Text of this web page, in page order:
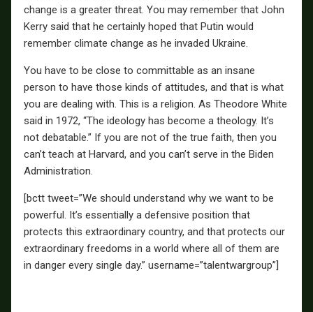
change is a greater threat. You may remember that John
Kerry said that he certainly hoped that Putin would
remember climate change as he invaded Ukraine.
You have to be close to committable as an insane
person to have those kinds of attitudes, and that is what
you are dealing with. This is a religion. As Theodore White
said in 1972, “The ideology has become a theology. It’s
not debatable.” If you are not of the true faith, then you
can’t teach at Harvard, and you can’t serve in the Biden
Administration.
[bctt tweet=”We should understand why we want to be
powerful. It’s essentially a defensive position that
protects this extraordinary country, and that protects our
extraordinary freedoms in a world where all of them are
in danger every single day.” username=”talentwargroup”]